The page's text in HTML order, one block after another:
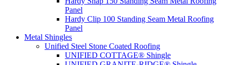
Panel
Hardy Clip 100 Standing Seam Metal Roofing
Panel
Metal Shingles
Unified Steel Stone Coated Roofing
UNIFIED COTTAGE® Shingle